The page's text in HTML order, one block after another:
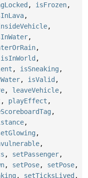
, isFrozen,
,
,
,
,
isInWorld ,
, isSneaking ,
, isValid ,
, leaveVehicle,
, playEffect ,
,
,
,
,
, setPassenger,
, setPose, setPose,
, setTicksLived ,